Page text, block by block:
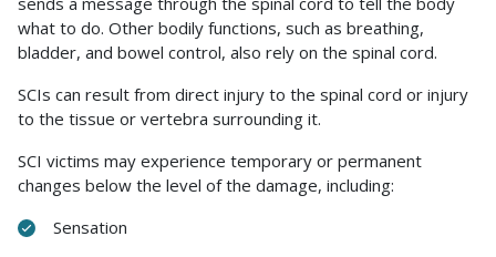
what to do. Other bodily functions, such as breathing,
bladder, and bowel control, also rely on the spinal cord.
SCIs can result from direct injury to the spinal cord or injury
to the tissue or vertebra surrounding it.
SCI victims may experience temporary or permanent
changes below the level of the damage, including:
Sensation